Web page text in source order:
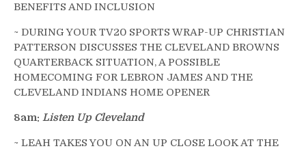
BENEFITS AND INCLUSION
~ DURING YOUR TV20 SPORTS WRAP-UP CHRISTIAN
PATTERSON DISCUSSES THE CLEVELAND BROWNS
QUARTERBACK SITUATION, A POSSIBLE
HOMECOMING FOR LEBRON JAMES AND THE
CLEVELAND INDIANS HOME OPENER
8am: Listen Up Cleveland
~ LEAH TAKES YOU ON AN UP CLOSE LOOK AT THE